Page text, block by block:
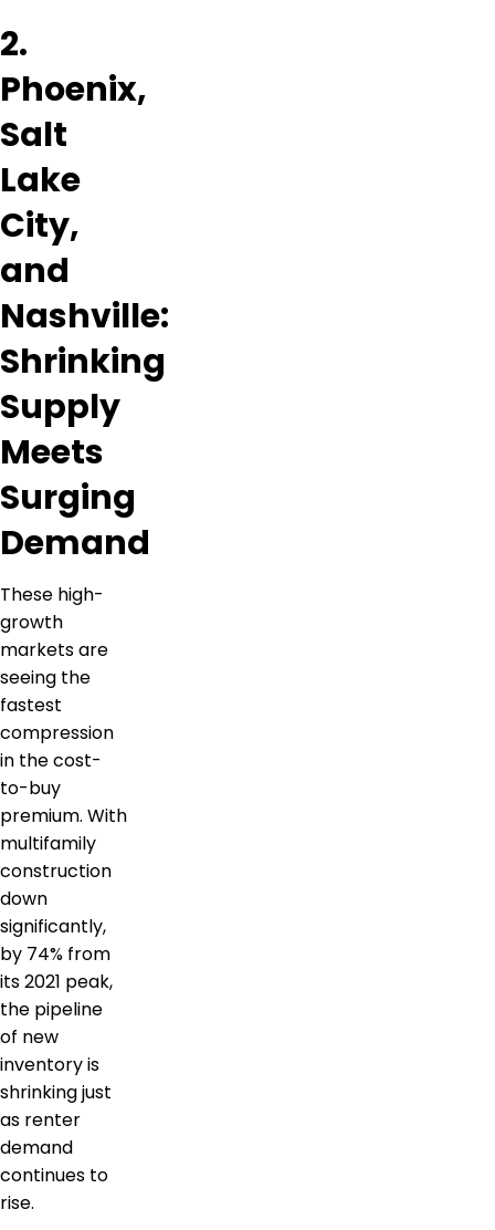
2.
Phoenix,
Salt
Lake
City,
and
Nashville:
Shrinking
Supply
Meets
Surging
Demand
These high-
growth
markets are
seeing the
fastest
compression
in the cost-
to-buy
premium. With
multifamily
construction
down
significantly,
by 74% from
its 2021 peak,
the pipeline
of new
inventory is
shrinking just
as renter
demand
continues to
rise.